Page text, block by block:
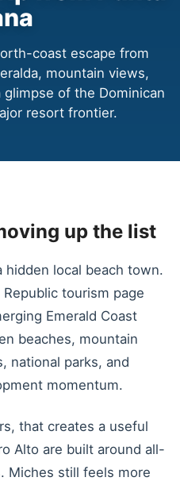
coast escape from
mountain views,
of the Dominican
resort frontier.
up the list
hidden local beach town.
tourism page
Emerald Coast
beaches, mountain
national parks, and
momentum.
that creates a useful
Alto are built around all-
Miches still feels more